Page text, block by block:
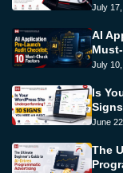
July
AI
July
Is
June
The